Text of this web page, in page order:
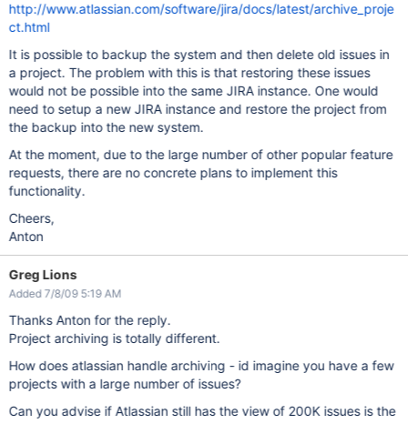
http://www.atlassian.com/software/jira/docs/latest/archive_proje
ct.html
It is possible to backup the system and then delete old issues in
a project. The problem with this is that restoring these issues
would not be possible into the same JIRA instance. One would
need to setup a new JIRA instance and restore the project from
the backup into the new system.
At the moment, due to the large number of other popular feature
requests, there are no concrete plans to implement this
functionality.
Cheers,
Anton
Greg Lions
Added 7/8/09 5:19 AM
Thanks Anton for the reply.
Project archiving is totally different.
How does atlassian handle archiving - id imagine you have a few
projects with a large number of issues?
Can you advise if Atlassian still has the view of 200K issues is the